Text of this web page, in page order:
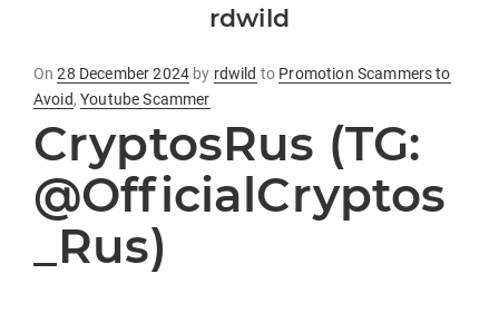
rdwild
OnPosted
on
28 December 2024 by rdwild to Promotion Scammers to
Avoid,Youtube Scammer
CryptosRus (TG:
@OfficialCryptos
_Rus)